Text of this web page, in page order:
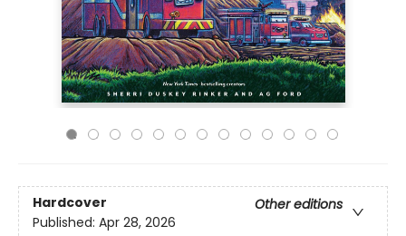
Hardcover
Other editions
Published: Apr 28, 2026